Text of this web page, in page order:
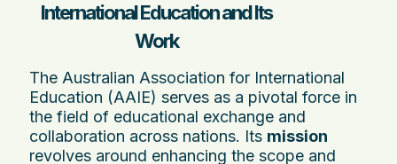
International Education and Its
Work
The Australian Association for International
Education (AAIE) serves as a pivotal force in
the field of educational exchange and
collaboration across nations. Its mission
revolves around enhancing the scope and